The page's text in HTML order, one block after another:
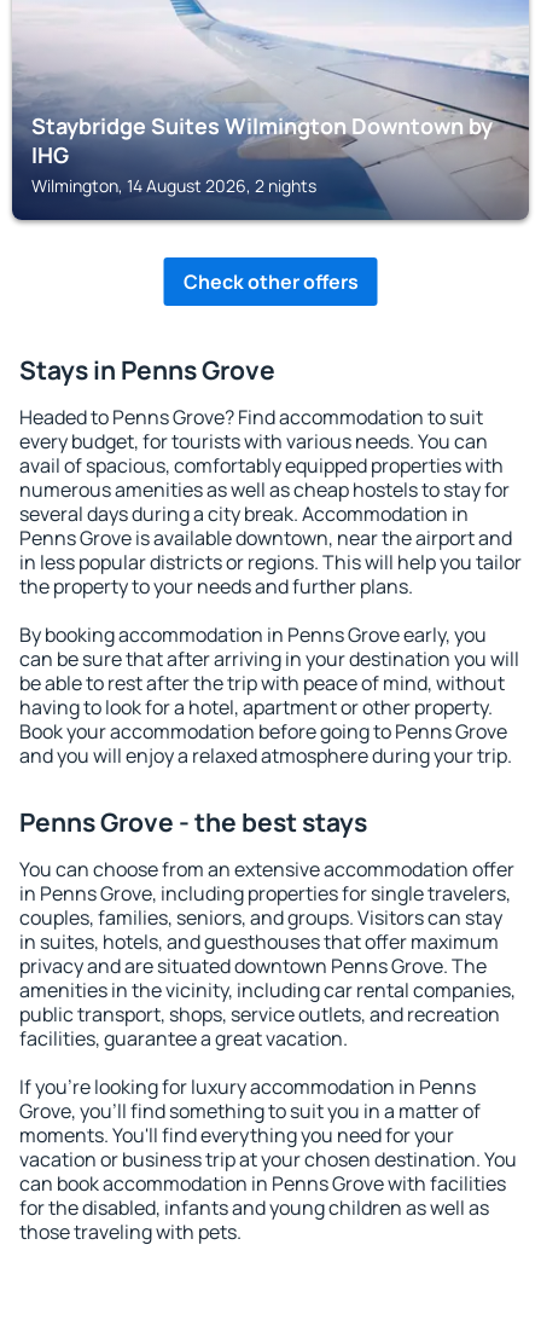
Staybridge Suites Wilmington Downtown by
IHG
Wilmington, 14 August 2026, 2 nights
Check other offers
Stays in Penns Grove
Headed to Penns Grove? Find accommodation to suit
every budget, for tourists with various needs. You can
avail of spacious, comfortably equipped properties with
numerous amenities as well as cheap hostels to stay for
several days during a city break. Accommodation in
Penns Grove is available downtown, near the airport and
in less popular districts or regions. This will help you tailor
the property to your needs and further plans.
By booking accommodation in Penns Grove early, you
can be sure that after arriving in your destination you will
be able to rest after the trip with peace of mind, without
having to look for a hotel, apartment or other property.
Book your accommodation before going to Penns Grove
and you will enjoy a relaxed atmosphere during your trip.
Penns Grove - the best stays
You can choose from an extensive accommodation offer
in Penns Grove, including properties for single travelers,
couples, families, seniors, and groups. Visitors can stay
in suites, hotels, and guesthouses that offer maximum
privacy and are situated downtown Penns Grove. The
amenities in the vicinity, including car rental companies,
public transport, shops, service outlets, and recreation
facilities, guarantee a great vacation.
If you're looking for luxury accommodation in Penns
Grove, you'll find something to suit you in a matter of
moments. You'll find everything you need for your
vacation or business trip at your chosen destination. You
can book accommodation in Penns Grove with facilities
for the disabled, infants and young children as well as
those traveling with pets.